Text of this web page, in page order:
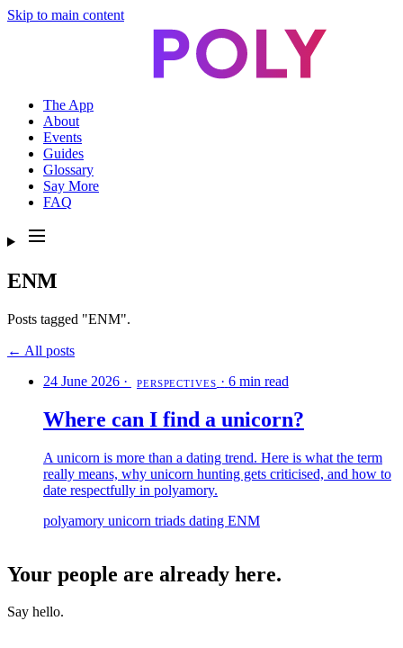
Skip to main content
The App
About
Events
Guides
Glossary
Say More
FAQ
ENM
Posts tagged "ENM".
← All posts
24 June 2026 · PERSPECTIVES · 6 min read
Where can I find a unicorn?
A unicorn is more than a dating trend. Here is what the term
really means, why unicorn hunting gets criticised, and how to
date respectfully in polyamory.
polyamory unicorn triads dating ENM
Your people are already here.
Say hello.